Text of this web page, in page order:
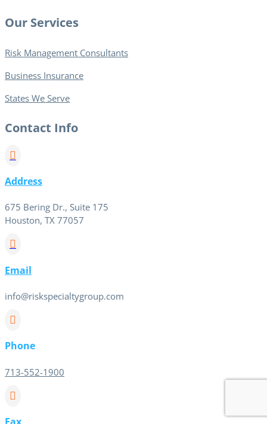
Our Services
Risk Management Consultants
Business Insurance
States We Serve
Contact Info

Address
675 Bering Dr., Suite 175
Houston, TX 77057

Email
info@riskspecialtygroup.com

Phone
713-552-1900
